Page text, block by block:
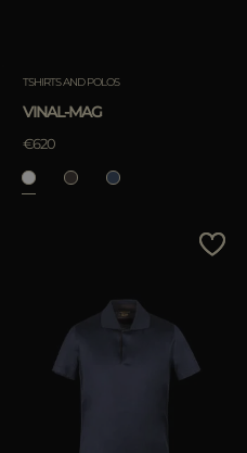
TSHIRTS AND POLOS
VINAL-MAG
€620